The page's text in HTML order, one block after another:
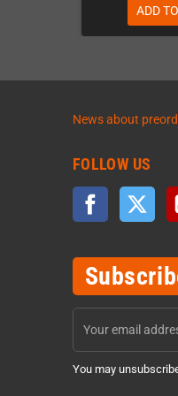
ADD
News about
FOLLOW US
Facebook
You may